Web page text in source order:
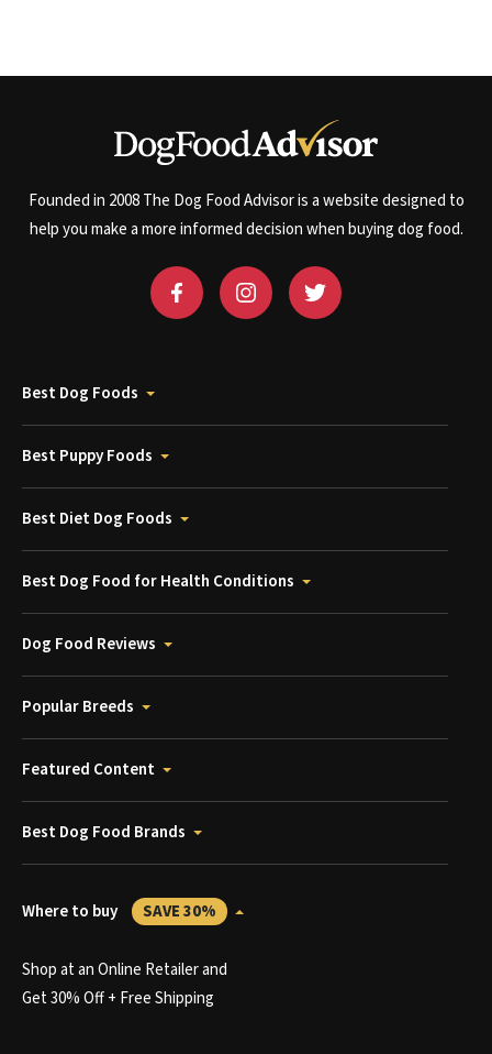
Founded in 2008 The Dog Food Advisor is a website designed to
help you make a more informed decision when buying dog food.
Best Dog Foods
Best Puppy Foods
Best Diet Dog Foods
Best Dog Food for Health Conditions
Dog Food Reviews
Popular Breeds
Featured Content
Best Dog Food Brands
Where to buy SAVE 30%
Shop at an Online Retailer and
Get 30% Off + Free Shipping